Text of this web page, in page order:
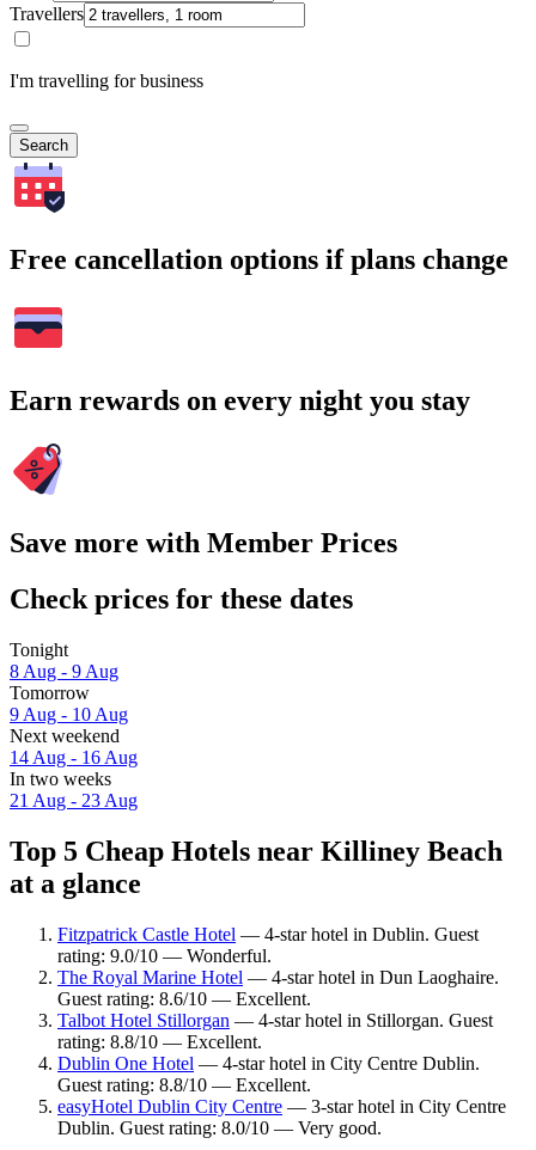
Travellers
I'm travelling for business
Search
Free cancellation options if plans change
Earn rewards on every night you stay
Save more with Member Prices
Check prices for these dates
Tonight
8 Aug - 9 Aug
Tomorrow
9 Aug - 10 Aug
Next weekend
14 Aug - 16 Aug
In two weeks
21 Aug - 23 Aug
Top 5 Cheap Hotels near Killiney Beach
at a glance
Fitzpatrick Castle Hotel — 4-star hotel in Dublin. Guest
rating: 9.0/10 — Wonderful.
The Royal Marine Hotel — 4-star hotel in Dun Laoghaire.
Guest rating: 8.6/10 — Excellent.
Talbot Hotel Stillorgan — 4-star hotel in Stillorgan. Guest
rating: 8.8/10 — Excellent.
Dublin One Hotel — 4-star hotel in City Centre Dublin.
Guest rating: 8.8/10 — Excellent.
easyHotel Dublin City Centre — 3-star hotel in City Centre
Dublin. Guest rating: 8.0/10 — Very good.